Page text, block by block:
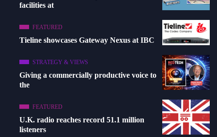
facilities at
FEATURED
Tieline showcases Gateway Nexus at IBC
STRATEGY & VIEWS
Giving a commercially productive voice to
the
FEATURED
U.K. radio reaches record 51.1 million
listeners